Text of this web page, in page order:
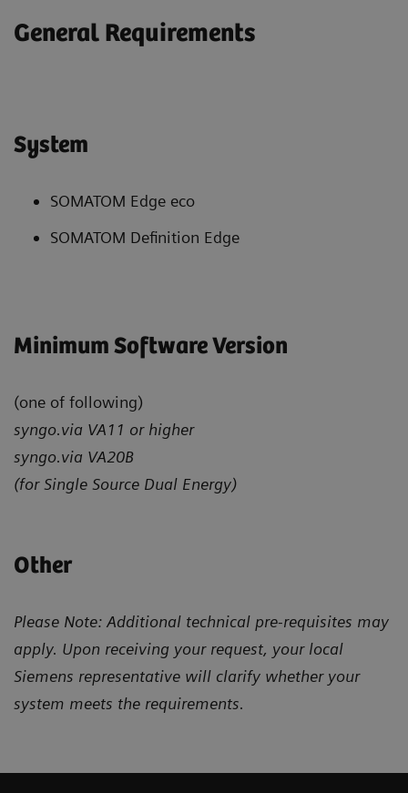
General Requirements
System
SOMATOM Edge eco
SOMATOM Definition Edge
Minimum Software Version
(one of following)
syngo.via VA11 or higher
syngo.via VA20B
(for Single Source Dual Energy)
Other
Please Note: Additional technical pre-requisites may
apply. Upon receiving your request, your local
Siemens representative will clarify whether your
system meets the requirements.